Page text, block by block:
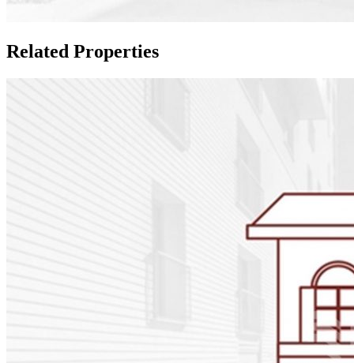
Related Properties